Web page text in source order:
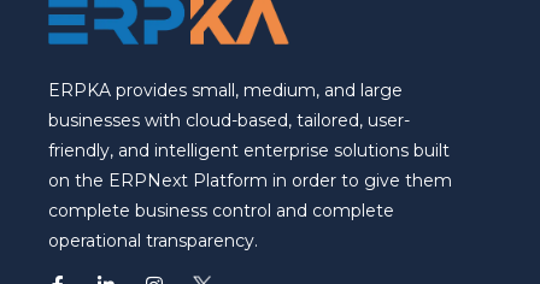
ERPKA provides small, medium, and large
businesses with cloud-based, tailored, user-
friendly, and intelligent enterprise solutions built
on the ERPNext Platform in order to give them
complete business control and complete
operational transparency.